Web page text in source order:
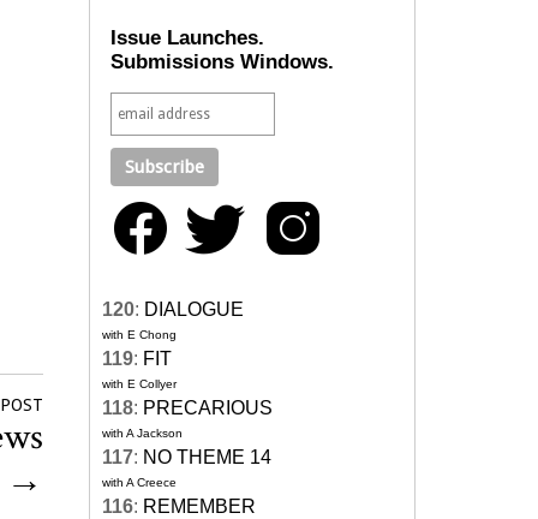
→
Issue Launches.
Submissions Windows.
120: DIALOGUE
with E Chong
119: FIT
with E Collyer
118: PRECARIOUS
with A Jackson
117: NO THEME 14
with A Creece
116: REMEMBER